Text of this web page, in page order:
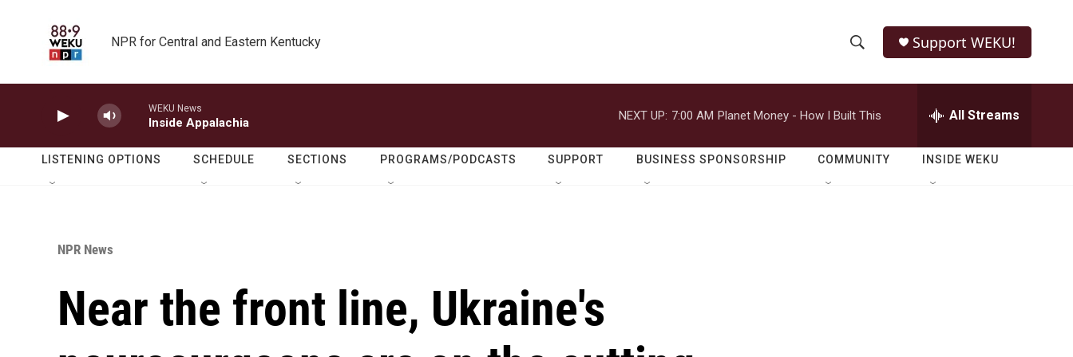
NPR for Central and Eastern Kentucky
h
o
w
e
r
h
Q
Support WEKU!
WEKU News
Inside Appalachia
NEXT UP: 7:00 AM Planet Money - How I Built This All Streams
LISTENING OPTIONS SCHEDULE SECTIONS PROGRAMS/PODCASTS SUPPORT BUSINESS SPONSORSHIP COMMUNITY INSIDE WEKU
NPR News
Near the front line, Ukraine's